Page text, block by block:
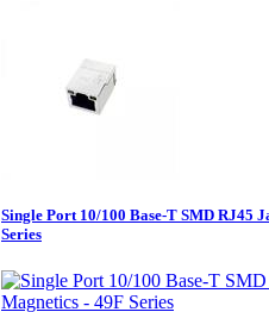
Single Port 10/100 Base-T SMD RJ45
Series